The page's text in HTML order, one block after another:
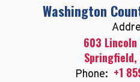
Washington
603 Lincoln
Phone: +1